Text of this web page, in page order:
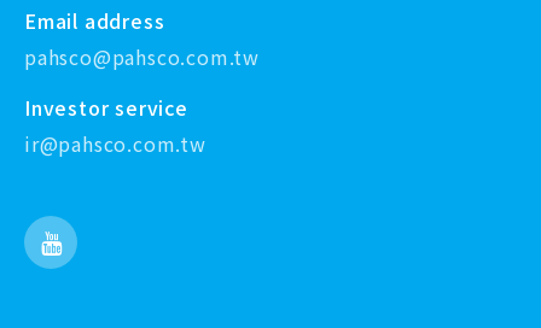
Email address
pahsco@pahsco.com.tw
Investor service
ir@pahsco.com.tw